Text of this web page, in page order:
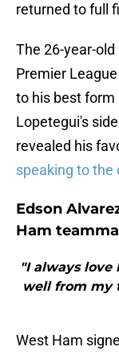
returned to full
The 26-year-
Premier
to his best form
Lopetegui's
revealed his
speaking to the
Edson
Ham
"I always
well from my
West Ham